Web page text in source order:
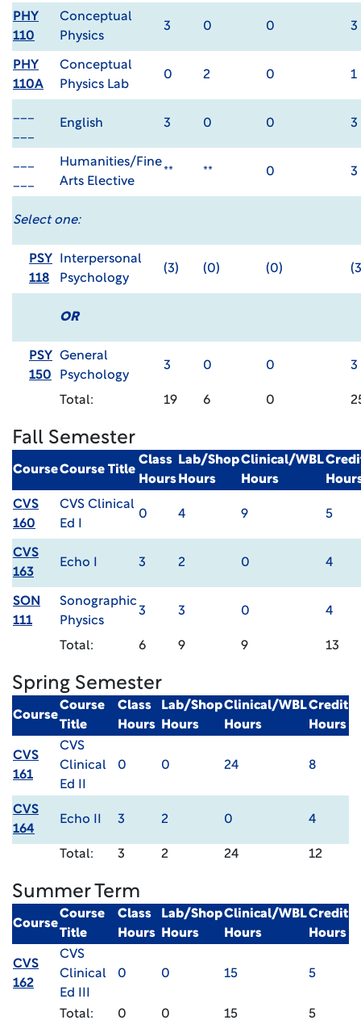
PHY
110
Conceptual
Physics
3 0 0 3
PHY
110A
Conceptual
Physics Lab
0 2 0 1
English 3 0 0 3
Humanities/Fine
Arts Elective
** ** 0 3
Select one:
PSY
118
Interpersonal
Psychology
(3) (0) (0)
OR
PSY
150
General
Psychology
3 0 0 3
Total: 19 6 0
Fall Semester
CourseCourse Title
Class
Hours
Lab/Shop
Hours
Clinical/WBL
Hours
CVS
160
CVS Clinical
Ed I
0 4 9 5
CVS
163
Echo I 3 2 0 4
SON
111
Sonographic
Physics
3 3 0 4
Total: 6 9 9 13
Spring Semester
Course
Course
Title
Class
Hours
Lab/Shop
Hours
Clinical/WBL
Hours
Credit
Hours
CVS
161
CVS
Clinical
Ed II
0 0 24 8
CVS
164
Echo II 3 2 0 4
Total: 3 2 24 12
Summer Term
Course
Course
Title
Class
Hours
Lab/Shop
Hours
Clinical/WBL
Hours
Credit
Hours
CVS
162
CVS
Clinical
Ed III
0 0 15 5
Total: 0 0 15 5